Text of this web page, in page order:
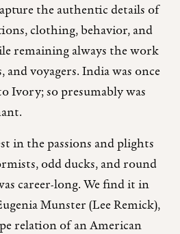
the authentic details of
clothing, behavior, and
remaining always the work
voyagers. India was once
Ivory; so presumably was
in the passions and plights
odd ducks, and round
career-long. We find it in
Munster (Lee Remick),
relation of an American